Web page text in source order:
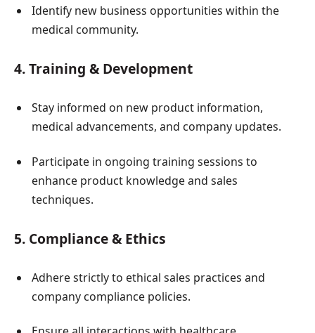
Identify new business opportunities within the
medical community.
4. Training & Development
Stay informed on new product information,
medical advancements, and company updates.
Participate in ongoing training sessions to
enhance product knowledge and sales
techniques.
5. Compliance & Ethics
Adhere strictly to ethical sales practices and
company compliance policies.